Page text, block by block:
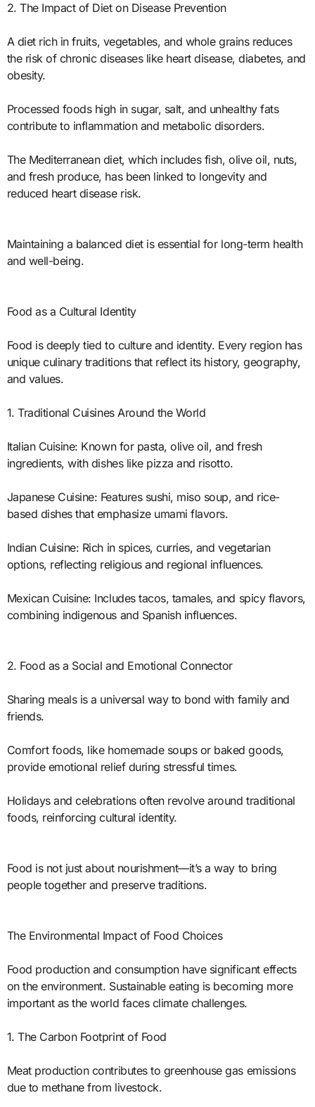
2. The Impact of Diet on Disease Prevention
A diet rich in fruits, vegetables, and whole grains reduces
the risk of chronic diseases like heart disease, diabetes, and
obesity.
Processed foods high in sugar, salt, and unhealthy fats
contribute to inflammation and metabolic disorders.
The Mediterranean diet, which includes fish, olive oil, nuts,
and fresh produce, has been linked to longevity and
reduced heart disease risk.
Maintaining a balanced diet is essential for long-term health
and well-being.
Food as a Cultural Identity
Food is deeply tied to culture and identity. Every region has
unique culinary traditions that reflect its history, geography,
and values.
1. Traditional Cuisines Around the World
Italian Cuisine: Known for pasta, olive oil, and fresh
ingredients, with dishes like pizza and risotto.
Japanese Cuisine: Features sushi, miso soup, and rice-
based dishes that emphasize umami flavors.
Indian Cuisine: Rich in spices, curries, and vegetarian
options, reflecting religious and regional influences.
Mexican Cuisine: Includes tacos, tamales, and spicy flavors,
combining indigenous and Spanish influences.
2. Food as a Social and Emotional Connector
Sharing meals is a universal way to bond with family and
friends.
Comfort foods, like homemade soups or baked goods,
provide emotional relief during stressful times.
Holidays and celebrations often revolve around traditional
foods, reinforcing cultural identity.
Food is not just about nourishment—it’s a way to bring
people together and preserve traditions.
The Environmental Impact of Food Choices
Food production and consumption have significant effects
on the environment. Sustainable eating is becoming more
important as the world faces climate challenges.
1. The Carbon Footprint of Food
Meat production contributes to greenhouse gas emissions
due to methane from livestock.